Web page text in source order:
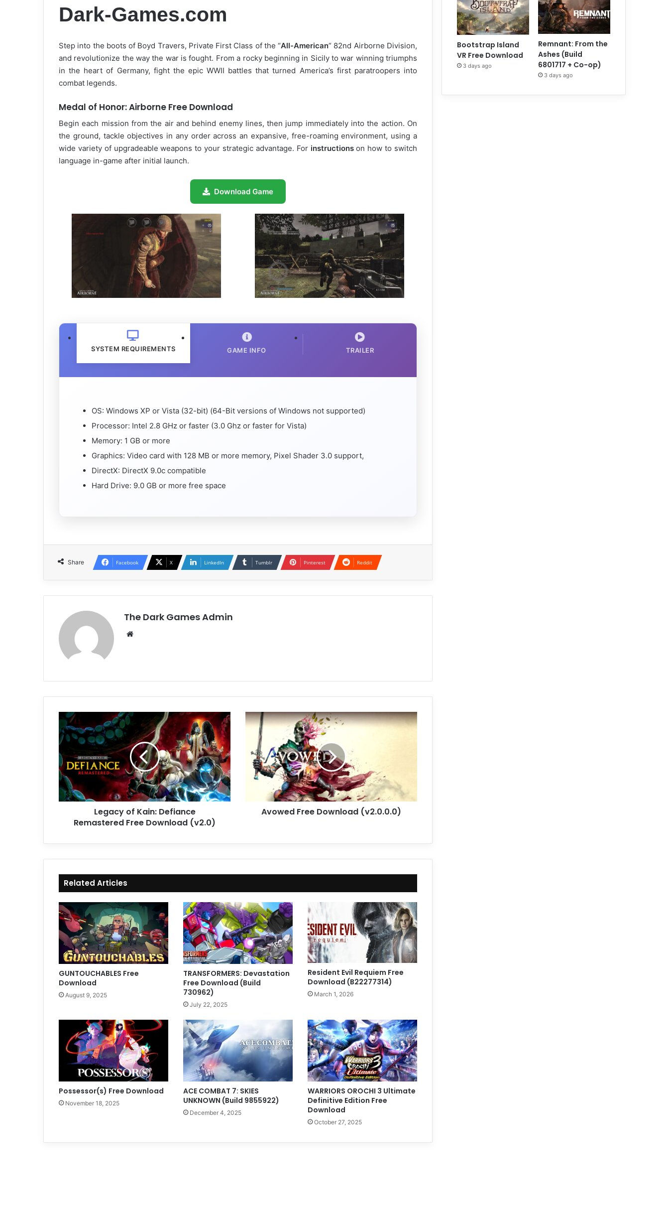
Dark-Games.com
Step into the boots of Boyd Travers, Private First Class of the “All-American” 82nd Airborne Division,
and revolutionize the way the war is fought. From a rocky beginning in Sicily to war winning triumphs
in the heart of Germany, fight the epic WWII battles that turned America’s first paratroopers into
combat legends.
Medal of Honor: Airborne Free Download
Begin each mission from the air and behind enemy lines, then jump immediately into the action. On
the ground, tackle objectives in any order across an expansive, free-roaming environment, using a
wide variety of upgradeable weapons to your strategic advantage. For instructionson how to switch
language in-game after initial launch.
Download Game
SYSTEM REQUIREMENTS GAME INFO TRAILER
OS: Windows XP or Vista (32-bit) (64-Bit versions of Windows not supported)
Processor: Intel 2.8 GHz or faster (3.0 Ghz or faster for Vista)
Memory: 1 GB or more
Graphics: Video card with 128 MB or more memory, Pixel Shader 3.0 support,
DirectX: DirectX 9.0c compatible
Hard Drive: 9.0 GB or more free space
Share Facebook X LinkedIn Tumblr Pinterest Reddit
The Dark Games Admin
Legacy
of
Kain:
Defiance
Remastered
Free
Download
(v2.0)
Legacy of Kain: Defiance
Remastered Free Download (v2.0)
Avowed
Free
Download
(v2.0.0.0)
Avowed Free Download (v2.0.0.0)
Related Articles
GUNTOUCHABLES Free
Download
August 9, 2025
TRANSFORMERS: Devastation
Free Download (Build
730962)
July 22, 2025
Resident Evil Requiem Free
Download (B22277314)
March 1, 2026
Possessor(s) Free Download
November 18, 2025
ACE COMBAT 7: SKIES
UNKNOWN (Build 9855922)
December 4, 2025
WARRIORS OROCHI 3 Ultimate
Definitive Edition Free
Download
October 27, 2025
Bootstrap Island
VR Free Download
3 days ago
Remnant: From the
Ashes (Build
6801717 + Co-op)
3 days ago